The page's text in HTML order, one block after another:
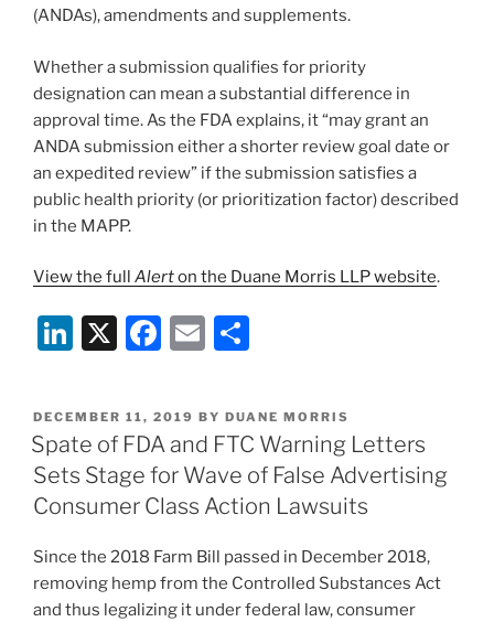
(ANDAs), amendments and supplements.
Whether a submission qualifies for priority
designation can mean a substantial difference in
approval time. As the FDA explains, it “may grant an
ANDA submission either a shorter review goal date or
an expedited review” if the submission satisfies a
public health priority (or prioritization factor) described
in the MAPP.
View the full Alerton the Duane Morris LLP website.
Li
k
e
dI
n
X
F
c
e
b
o
o
k
E
ai
l
ar
e
POSTED
ON
DECEMBER 11, 2019 BY DUANE MORRIS
Spate of FDA and FTC Warning Letters
Sets Stage for Wave of False Advertising
Consumer Class Action Lawsuits
Since the 2018 Farm Bill passed in December 2018,
removing hemp from the Controlled Substances Act
and thus legalizing it under federal law, consumer